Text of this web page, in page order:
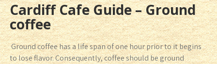
Cardiff Cafe Guide – Ground
coffee
Ground coffee has a life span of one hour prior to it begins
to lose flavor. Consequently, coffee should be ground